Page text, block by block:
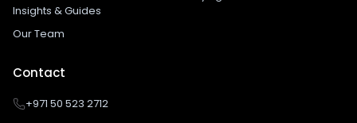
Insights & Guides
Our Team
Contact
+971 50 523 2712